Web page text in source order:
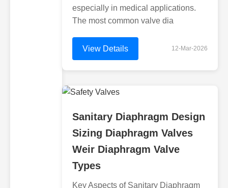
especially in medical applications.
The most common valve dia
View Details 12-Mar-2026
Sanitary Diaphragm Design
Sizing Diaphragm Valves
Weir Diaphragm Valve
Types
Key Aspects of Sanitary Diaphragm